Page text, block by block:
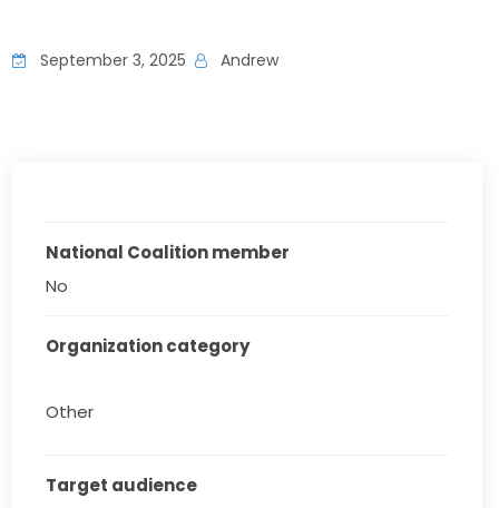
September 3, 2025 Andrew
National Coalition member
No
Organization category
Other
Target audience